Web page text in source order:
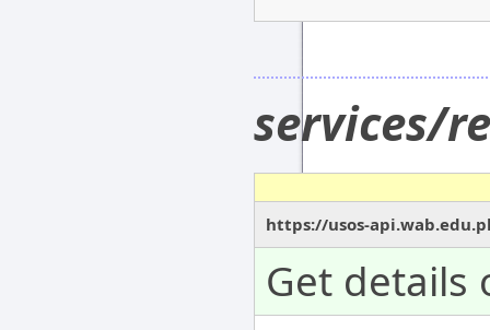
services/
https://usos-
Get details